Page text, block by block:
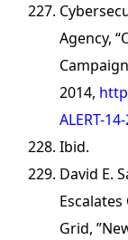
Agency,
2014,
ALERT-
Ibid.
David E.
Grid,